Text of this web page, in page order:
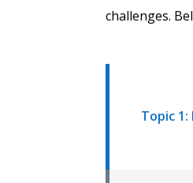
challenges.
Topic 1: